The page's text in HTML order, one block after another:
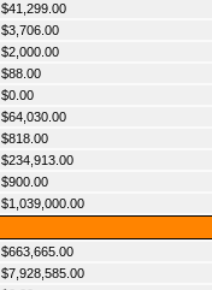
$41,299.00
$3,706.00
$2,000.00
$88.00
$0.00
$64,030.00
$818.00
$234,913.00
$900.00
$1,039,000.00
$663,665.00
$7,928,585.00